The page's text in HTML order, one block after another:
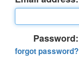
Password:
forgot password?